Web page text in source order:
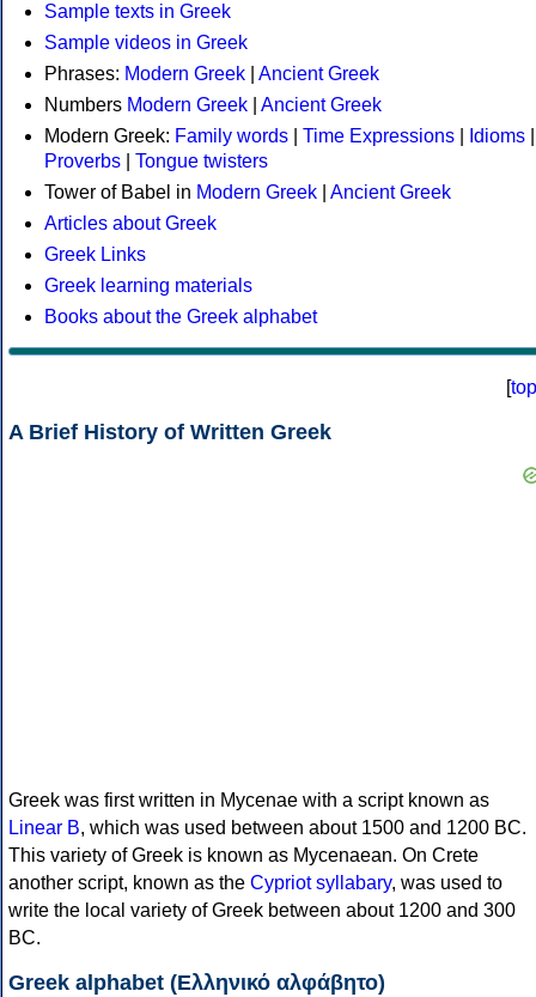
Sample texts in Greek
Sample videos in Greek
Phrases: Modern Greek
Ancient Greek
Numbers Modern Greek
Ancient Greek
Modern Greek: Family words Time Expressions Idioms
Proverbs
Tongue twisters
Tower of Babel in Modern Greek
Ancient Greek
Articles about Greek
Greek Links
Greek learning materials
Books about the Greek alphabet
[top
A Brief History of Written Greek
Greek was first written in Mycenae with a script known as
Linear B, which was used between about 1500 and 1200 BC.
This variety of Greek is known as Mycenaean. On Crete
another script, known as the Cypriot syllabary, was used to
write the local variety of Greek between about 1200 and 300
BC.
Greek alphabet (Ελληνικό αλφάβητο)